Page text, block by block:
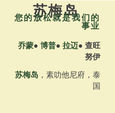
苏梅岛
您的放松就是我们的
事业
乔蒙● 博普● 拉迈● 查旺
努伊
苏梅岛 ，素叻他尼府，泰
国